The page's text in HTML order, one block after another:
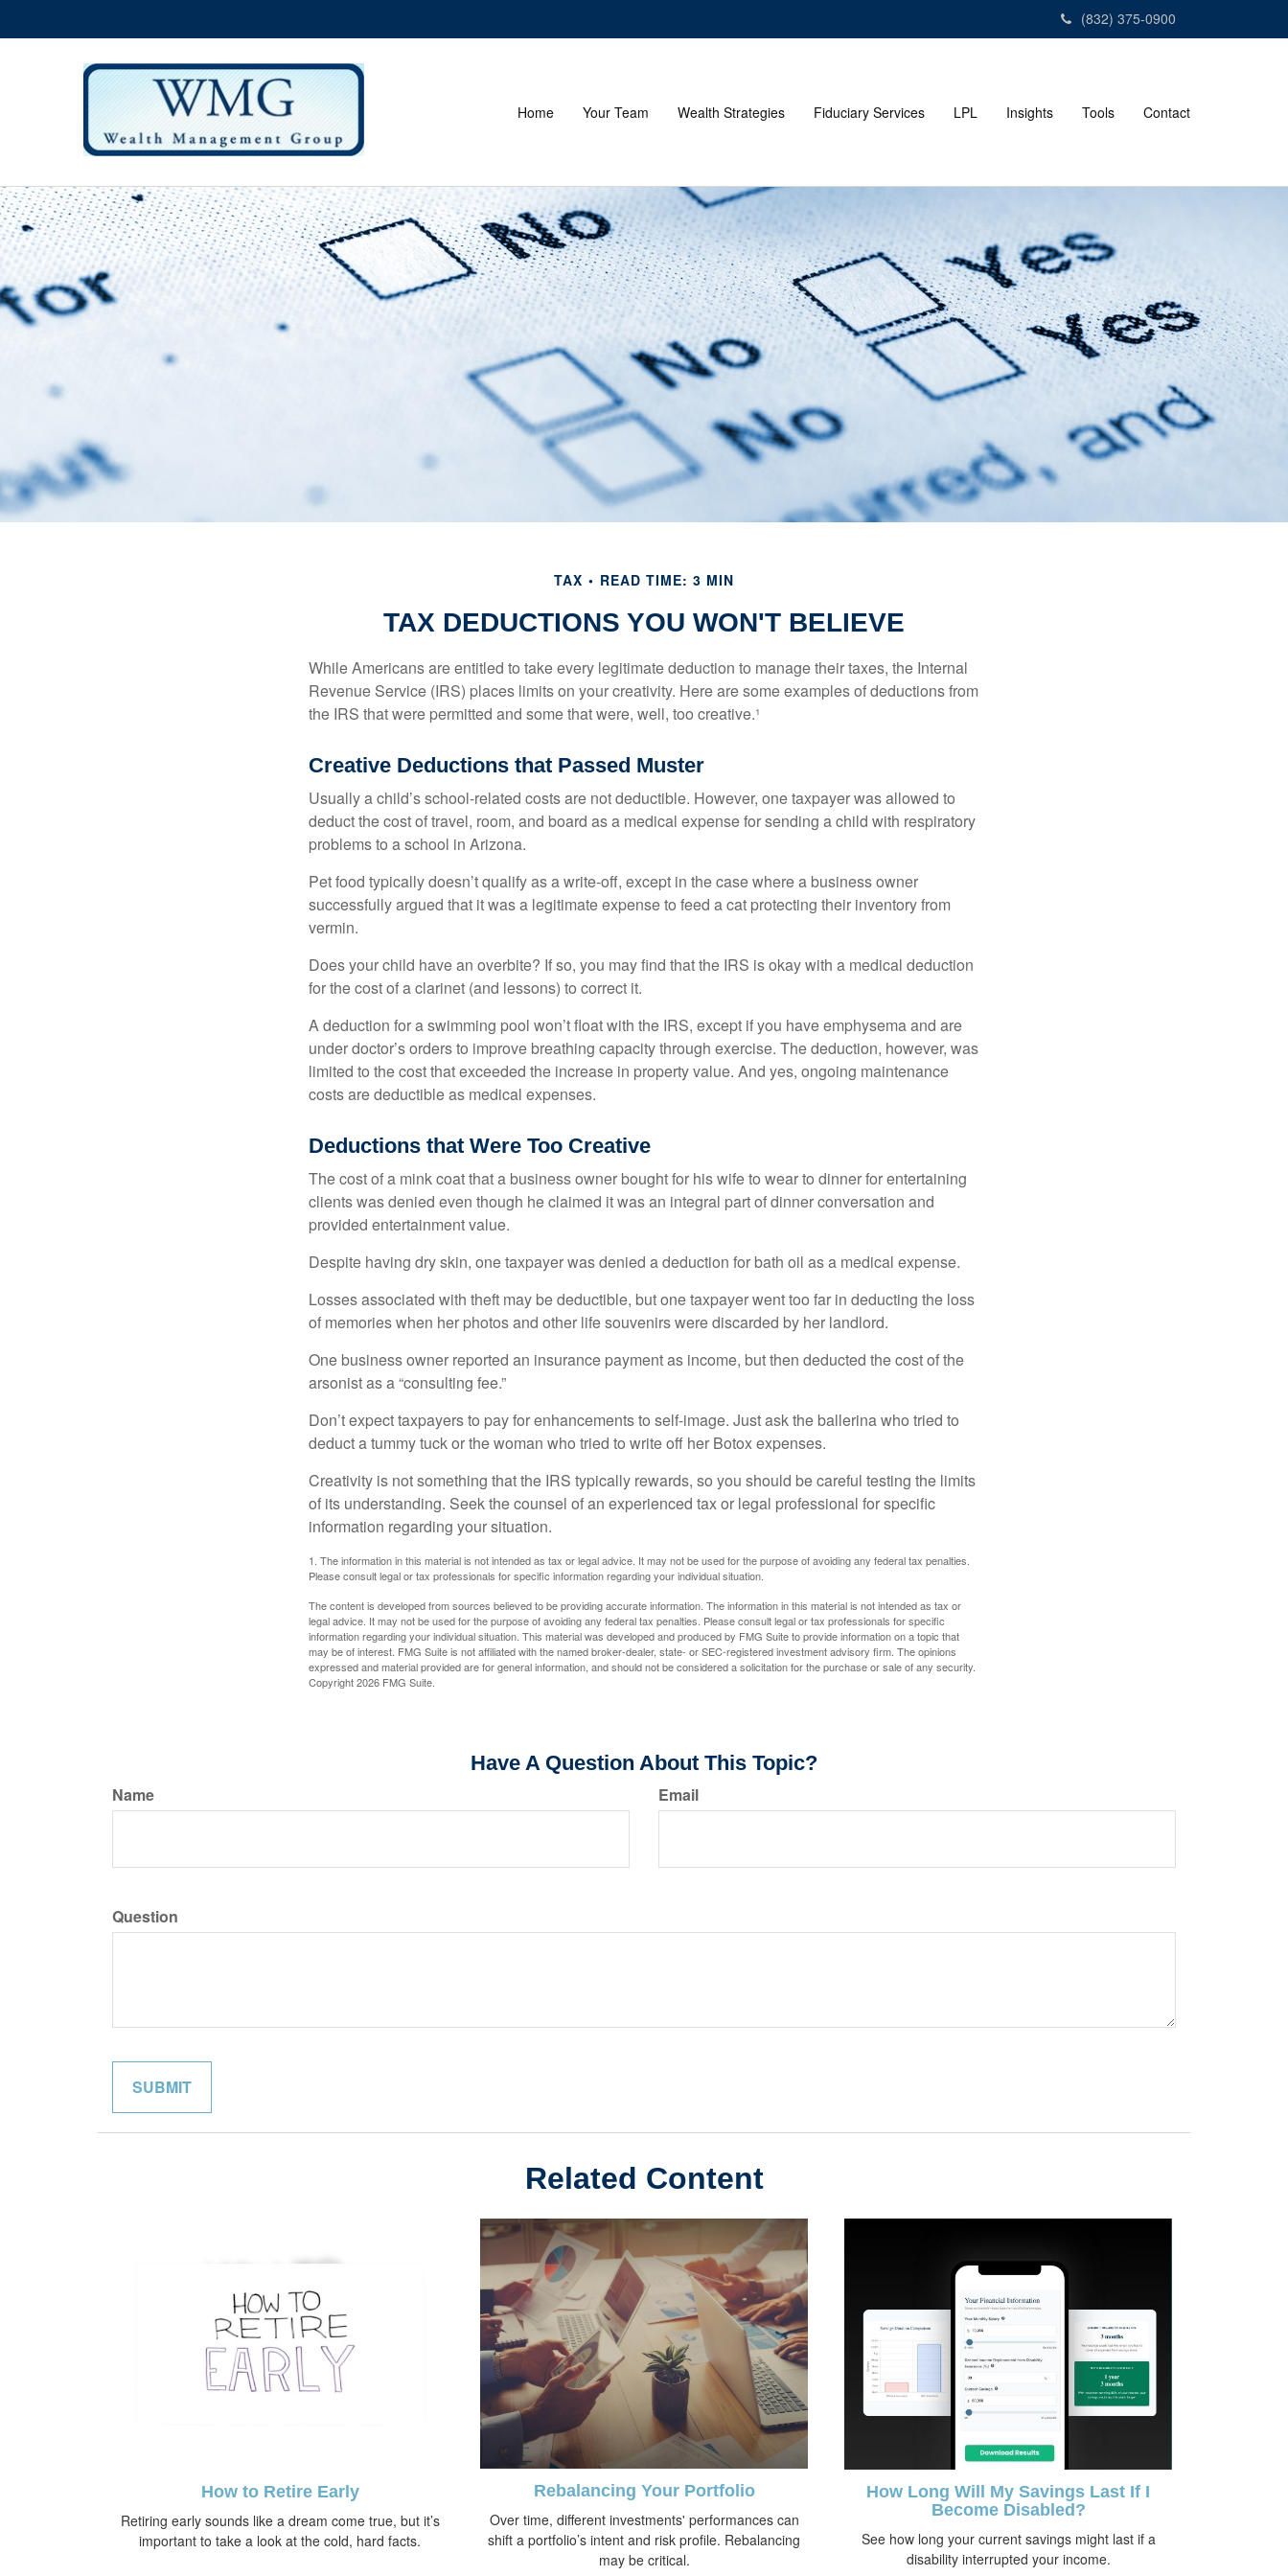
(832) 375-0900
Home Your Team Wealth Strategies Fiduciary Services LPL Insights Tools Contact
TAX READ TIME: 3 MIN
TAX DEDUCTIONS YOU WON'T BELIEVE
While Americans are entitled to take every legitimate deduction to manage their taxes, the Internal
Revenue Service (IRS) places limits on your creativity. Here are some examples of deductions from
the IRS that were permitted and some that were, well, too creative.¹
Creative Deductions that Passed Muster
Usually a child’s school-related costs are not deductible. However, one taxpayer was allowed to
deduct the cost of travel, room, and board as a medical expense for sending a child with respiratory
problems to a school in Arizona.
Pet food typically doesn’t qualify as a write-off, except in the case where a business owner
successfully argued that it was a legitimate expense to feed a cat protecting their inventory from
vermin.
Does your child have an overbite? If so, you may find that the IRS is okay with a medical deduction
for the cost of a clarinet (and lessons) to correct it.
A deduction for a swimming pool won’t float with the IRS, except if you have emphysema and are
under doctor’s orders to improve breathing capacity through exercise. The deduction, however, was
limited to the cost that exceeded the increase in property value. And yes, ongoing maintenance
costs are deductible as medical expenses.
Deductions that Were Too Creative
The cost of a mink coat that a business owner bought for his wife to wear to dinner for entertaining
clients was denied even though he claimed it was an integral part of dinner conversation and
provided entertainment value.
Despite having dry skin, one taxpayer was denied a deduction for bath oil as a medical expense.
Losses associated with theft may be deductible, but one taxpayer went too far in deducting the loss
of memories when her photos and other life souvenirs were discarded by her landlord.
One business owner reported an insurance payment as income, but then deducted the cost of the
arsonist as a “consulting fee.”
Don’t expect taxpayers to pay for enhancements to self-image. Just ask the ballerina who tried to
deduct a tummy tuck or the woman who tried to write off her Botox expenses.
Creativity is not something that the IRS typically rewards, so you should be careful testing the limits
of its understanding. Seek the counsel of an experienced tax or legal professional for specific
information regarding your situation.
1. The information in this material is not intended as tax or legal advice. It may not be used for the purpose of avoiding any federal tax penalties.
Please consult legal or tax professionals for specific information regarding your individual situation.
The content is developed from sources believed to be providing accurate information. The information in this material is not intended as tax or
legal advice. It may not be used for the purpose of avoiding any federal tax penalties. Please consult legal or tax professionals for specific
information regarding your individual situation. This material was developed and produced by FMG Suite to provide information on a topic that
may be of interest. FMG Suite is not affiliated with the named broker-dealer, state- or SEC-registered investment advisory firm. The opinions
expressed and material provided are for general information, and should not be considered a solicitation for the purchase or sale of any security.
Copyright2026 FMG Suite.
Have A Question About This Topic?
Name Email
Question
Related Content
How to Retire Early
Retiring early sounds like a dream come true, but it’s
important to take a look at the cold, hard facts.
Rebalancing Your Portfolio
Over time, different investments' performances can
shift a portfolio’s intent and risk profile. Rebalancing
may be critical.
How Long Will My Savings Last If I
Become Disabled?
See how long your current savings might last if a
disability interrupted your income.